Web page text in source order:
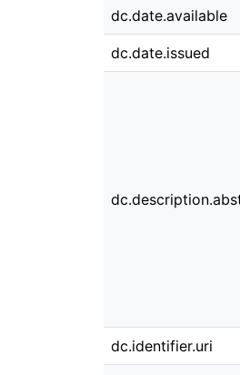
dc.date.available
dc.date.issued
dc.identifier.uri